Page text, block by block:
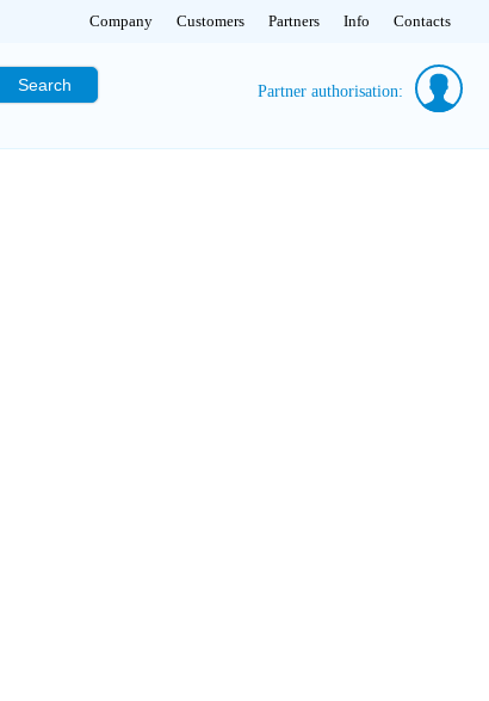
Company Customers Partners Info Contacts
Search Partner authorisation: